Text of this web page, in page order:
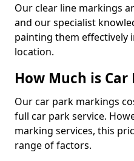
Our clear line markings
and our specialist
painting them effectively
location.
How Much is
Our car park markings
full car park service.
marking services, this
range of factors.